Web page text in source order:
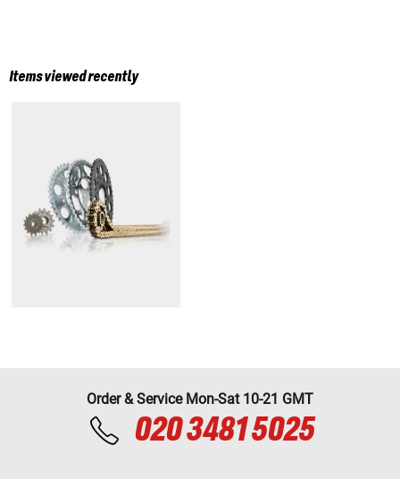
Items viewed recently
Order & Service Mon-Sat 10-21 GMT
020 3481 5025